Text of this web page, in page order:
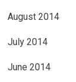
August 2014
July 2014
June 2014